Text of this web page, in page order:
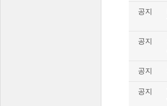
공지
공지
공지
공지